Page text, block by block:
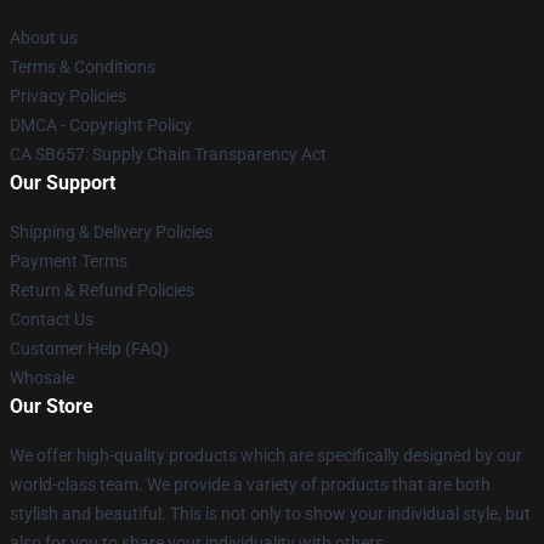
About us
Terms & Conditions
Privacy Policies
DMCA - Copyright Policy
CA SB657: Supply Chain Transparency Act
Our Support
Shipping & Delivery Policies
Payment Terms
Return & Refund Policies
Contact Us
Customer Help (FAQ)
Whosale
Our Store
We offer high-quality products which are specifically designed by our
world-class team. We provide a variety of products that are both
stylish and beautiful. This is not only to show your individual style, but